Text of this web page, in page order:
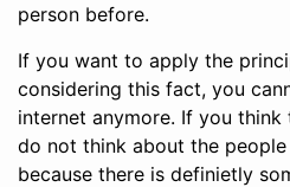
person before.
If you want to apply the
considering this fact, you
internet anymore. If you
do not think about the
because there is definietly